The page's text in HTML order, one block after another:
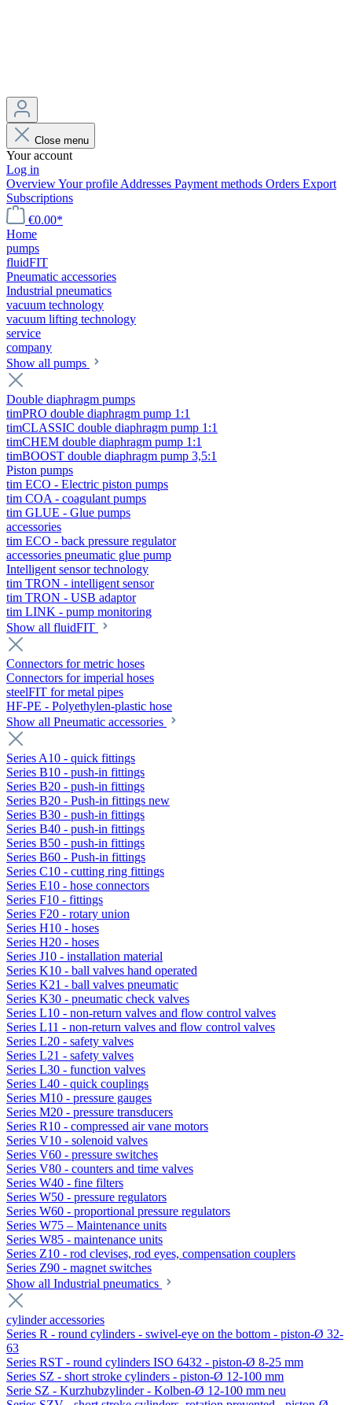
Close menu
Your account
Log in
OverviewYour profile Addresses Payment methods Orders Export
Subscriptions
€0.00*
Home
pumps
fluidFIT
Pneumatic accessories
Industrial pneumatics
vacuum technology
vacuum lifting technology
service
company
Show all pumps
Double diaphragm pumps
timPRO double diaphragm pump 1:1
timCLASSIC double diaphragm pump 1:1
timCHEM double diaphragm pump 1:1
timBOOST double diaphragm pump 3,5:1
Piston pumps
tim ECO - Electric piston pumps
tim COA - coagulant pumps
tim GLUE - Glue pumps
accessories
tim ECO - back pressure regulator
accessories pneumatic glue pump
Intelligent sensor technology
tim TRON - intelligent sensor
tim TRON - USB adaptor
tim LINK - pump monitoring
Show all fluidFIT
Connectors for metric hoses
Connectors for imperial hoses
steelFIT for metal pipes
HF-PE - Polyethylen-plastic hose
Show all Pneumatic accessories
Series A10 - quick fittings
Series B10 - push-in fittings
Series B20 - push-in fittings
Series B20 - Push-in fittings new
Series B30 - push-in fittings
Series B40 - push-in fittings
Series B50 - push-in fittings
Series B60 - Push-in fittings
Series C10 - cutting ring fittings
Series E10 - hose connectors
Series F10 - fittings
Series F20 - rotary union
Series H10 - hoses
Series H20 - hoses
Series J10 - installation material
Series K10 - ball valves hand operated
Series K21 - ball valves pneumatic
Series K30 - pneumatic check valves
Series L10 - non-return valves and flow control valves
Series L11 - non-return valves and flow control valves
Series L20 - safety valves
Series L21 - safety valves
Series L30 - function valves
Series L40 - quick couplings
Series M10 - pressure gauges
Series M20 - pressure transducers
Series R10 - compressed air vane motors
Series V10 - solenoid valves
Series V60 - pressure switches
Series V80 - counters and time valves
Series W40 - fine filters
Series W50 - pressure regulators
Series W60 - proportional pressure regulators
Series W75 – Maintenance units
Series W85 - maintenance units
Series Z10 - rod clevises, rod eyes, compensation couplers
Series Z90 - magnet switches
Show all Industrial pneumatics
cylinder accessories
Series R - round cylinders - swivel-eye on the bottom - piston-Ø 32-
63
Series RST - round cylinders ISO 6432 - piston-Ø 8-25 mm
Series SZ - short stroke cylinders - piston-Ø 12-100 mm
Serie SZ - Kurzhubzylinder - Kolben-Ø 12-100 mm neu